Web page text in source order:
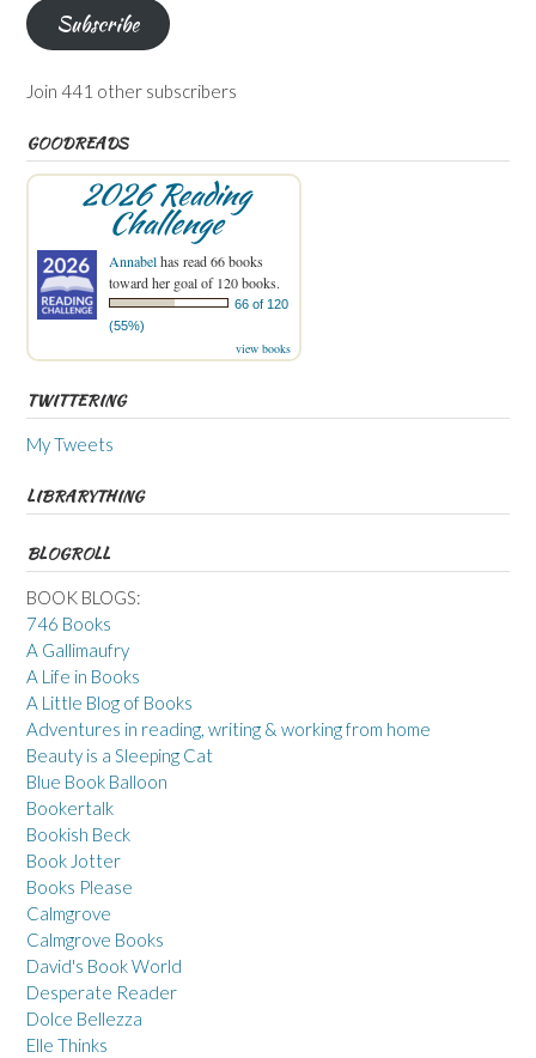
Subscribe
Join 441 other subscribers
GOODREADS
2026 Reading
Challenge
Annabelhas read 66 books
toward her goal of 120 books.
66 of 120
(55%)
view books
TWITTERING
My Tweets
LIBRARYTHING
BLOGROLL
BOOK BLOGS:
746 Books
A Gallimaufry
A Life in Books
A Little Blog of Books
Adventures in reading, writing & working from home
Beauty is a Sleeping Cat
Blue Book Balloon
Bookertalk
Bookish Beck
Book Jotter
Books Please
Calmgrove
Calmgrove Books
David's Book World
Desperate Reader
Dolce Bellezza
Elle Thinks